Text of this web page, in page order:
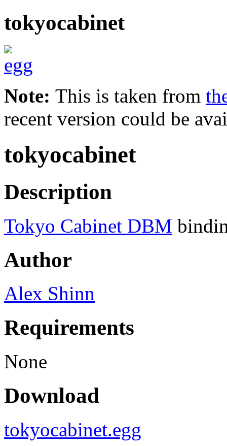
tokyocabinet
Note: This is taken from
recent version could be
tokyocabinet
Description
Tokyo Cabinet DBM
Author
Alex Shinn
Requirements
None
Download
tokyocabinet.egg